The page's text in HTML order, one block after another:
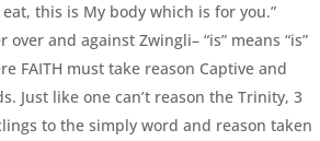
eat, this is My body which is for you.”
and against Zwingli– “is” means “is”
FAITH must take reason Captive and
Just like one can’t reason the Trinity, 3
to the simply word and reason taken